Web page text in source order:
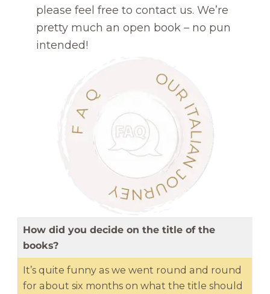
please feel free to contact us. We’re
pretty much an open book – no pun
intended!
How did you decide on the title of the
books?
It’s quite funny as we went round and round
for about six months on what the title should